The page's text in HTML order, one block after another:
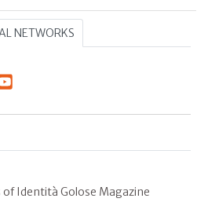
NETWORKS
Identità Golose Magazine